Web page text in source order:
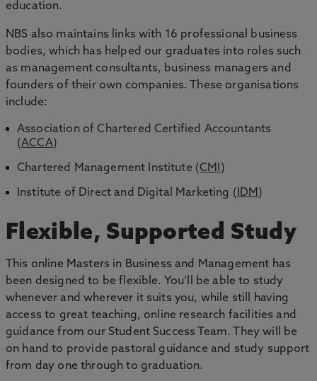
education.
NBS also maintains links with 16 professional business
bodies, which has helped our graduates into roles such
as management consultants, business managers and
founders of their own companies. These organisations
include:
Association of Chartered Certified Accountants
(ACCA)
Chartered Management Institute (CMI )
Institute of Direct and Digital Marketing (IDM)
Flexible, Supported Study
This online Masters in Business and Management has
been designed to be flexible. You’ll be able to study
whenever and wherever it suits you, while still having
access to great teaching, online research facilities and
guidance from our Student Success Team. They will be
on hand to provide pastoral guidance and study support
from day one through to graduation.